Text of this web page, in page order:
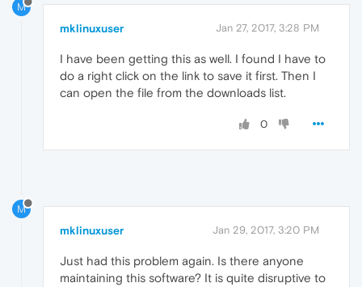
M
mklinuxuser Jan 27, 2017, 3:28 PM
I have been getting this as well. I found I have to
do a right click on the link to save it first. Then I
can open the file from the downloads list.
0
M
mklinuxuser Jan 29, 2017, 3:20 PM
Just had this problem again. Is there anyone
maintaining this software? It is quite disruptive to